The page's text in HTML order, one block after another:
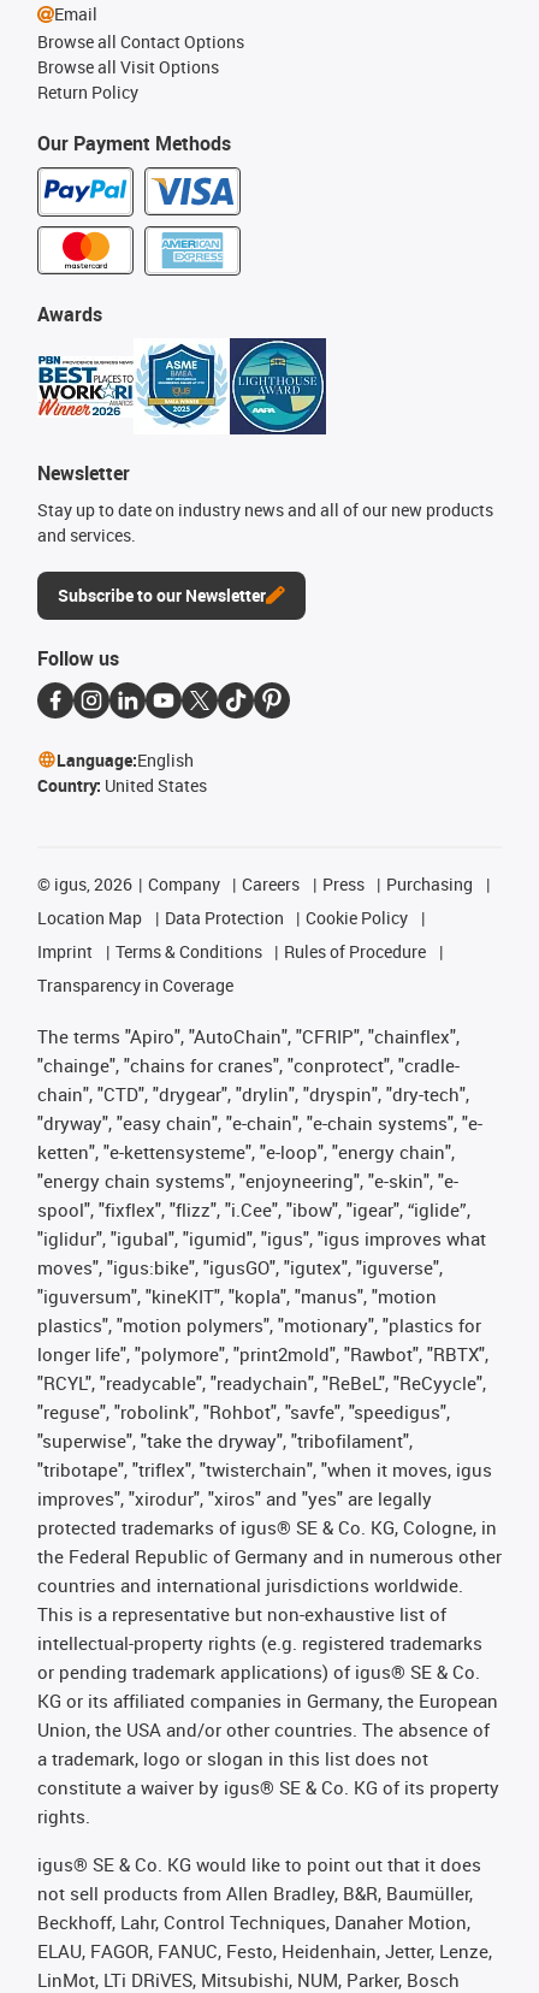
Our Payment Methods
Awards
Newsletter
Stay up to date on industry news and all of our new products
and services.
Subscribe to our Newsletter
Email
Browse all Contact Options
Browse all Visit Options
Return Policy
Follow us
Language:English
Country: United States
© igus, 2026 Company Careers Press
Purchasing
Location Map
Data Protection
Cookie Policy
Imprint
Terms & Conditions
Rules of Procedure
Transparency in Coverage
The terms "Apiro", "AutoChain", "CFRIP", "chainflex",
"chainge", "chains for cranes", "conprotect", "cradle-
chain", "CTD", "drygear", "drylin", "dryspin", "dry-tech",
"dryway", "easy chain", "e-chain", "e-chain systems", "e-
ketten", "e-kettensysteme", "e-loop", "energy chain",
"energy chain systems", "enjoyneering", "e-skin", "e-
spool", "fixflex", "flizz", "i.Cee", "ibow", "igear", “iglide”,
"iglidur", "igubal", "igumid", "igus", "igus improves what
moves", "igus:bike", "igusGO", "igutex", "iguverse",
"iguversum", "kineKIT", "kopla", "manus", "motion
plastics", "motion polymers", "motionary", "plastics for
longer life", "polymore", "print2mold", "Rawbot", "RBTX",
"RCYL", "readycable", "readychain", "ReBeL", "ReCyycle",
"reguse", "robolink", "Rohbot", "savfe", "speedigus",
"superwise", "take the dryway", "tribofilament",
"tribotape", "triflex", "twisterchain", "when it moves, igus
improves", "xirodur", "xiros" and "yes" are legally
protected trademarks of igus® SE & Co. KG, Cologne, in
the Federal Republic of Germany and in numerous other
countries and international jurisdictions worldwide.
This is a representative but non-exhaustive list of
intellectual-property rights (e.g. registered trademarks
or pending trademark applications) of igus® SE & Co.
KG or its affiliated companies in Germany, the European
Union, the USA and/or other countries. The absence of
a trademark, logo or slogan in this list does not
constitute a waiver by igus® SE & Co. KG of its property
rights.
igus® SE & Co. KG would like to point out that it does
not sell products from Allen Bradley, B&R, Baumüller,
Beckhoff, Lahr, Control Techniques, Danaher Motion,
ELAU, FAGOR, FANUC, Festo, Heidenhain, Jetter, Lenze,
LinMot, LTi DRiVES, Mitsubishi, NUM, Parker, Bosch